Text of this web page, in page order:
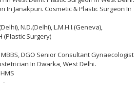
In Janakpuri. Cosmetic & Plastic Surgeon In
N.D.(Delhi), L.M.H.I.(Geneva),
(Plastic Surgery)
DGO Senior Consultant Gynaecologist
In Dwarka, West Delhi.
-